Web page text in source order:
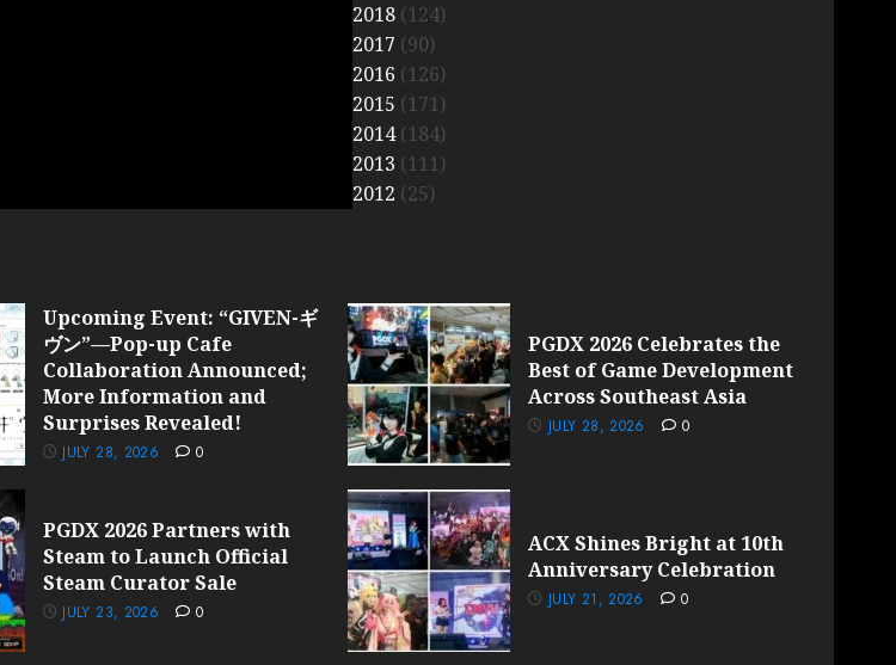
2018(124)
2017 (90)
2016 (126)
2015 (171)
2014(184)
2013 (111)
2012 (25)
Upcoming Event: “GIVEN-ギ
ヴン”—Pop-up Cafe
Collaboration Announced;
More Information and
Surprises Revealed!
JULY 28, 2026 0
PGDX 2026 Celebrates the
Best of Game Development
Across Southeast Asia
JULY 28, 2026 0
PGDX 2026 Partners with
Steam to Launch Official
Steam Curator Sale
JULY 23, 2026 0
ACX Shines Bright at 10th
Anniversary Celebration
JULY 21, 2026 0